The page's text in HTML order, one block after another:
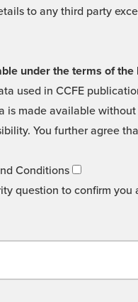
to any third party
under the terms of
used in CCFE
is made available
You further agree
Conditions
question to confirm you